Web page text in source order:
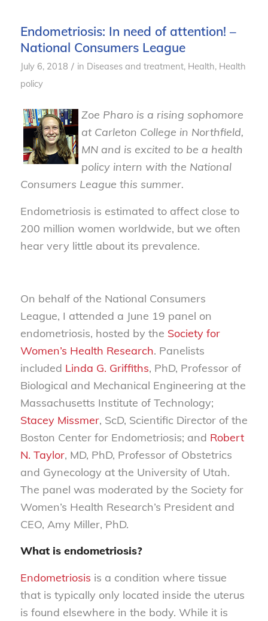
Endometriosis: In need of attention! –
National Consumers League
July 6, 2018 / in Diseases and treatment, Health, Health
policy
Zoe Pharo is a rising sophomore
at Carleton College in Northfield,
MN and is excited to be a health
policy intern with the National
Consumers League this summer.
Endometriosis is estimated to affect close to
200 million women worldwide, but we often
hear very little about its prevalence.
On behalf of the National Consumers
League, I attended a June 19 panel on
endometriosis, hosted by the Society for
Women’s Health Research. Panelists
included Linda G. Griffiths, PhD, Professor of
Biological and Mechanical Engineering at the
Massachusetts Institute of Technology;
Stacey Missmer, ScD, Scientific Director of the
Boston Center for Endometriosis; and Robert
N. Taylor, MD, PhD, Professor of Obstetrics
and Gynecology at the University of Utah.
The panel was moderated by the Society for
Women’s Health Research’s President and
CEO, Amy Miller, PhD.
What is endometriosis?
Endometriosis is a condition where tissue
that is typically only located inside the uterus
is found elsewhere in the body. While it is